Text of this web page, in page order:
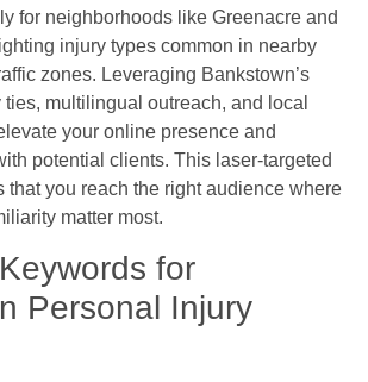
for neighborhoods like Greenacre and
injury types common in nearby
zones. Leveraging Bankstown’s
multilingual outreach, and local
your online presence and
potential clients. This laser-targeted
that you reach the right audience where
matter most.
for
Personal Injury